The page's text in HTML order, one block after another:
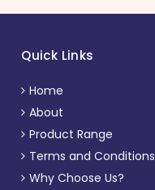
Quick Links
Home
About
Product Range
Terms and Conditions
Why Choose Us?